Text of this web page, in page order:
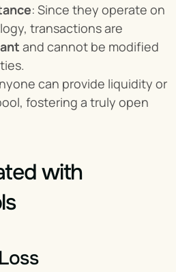
: Since they operate on
and cannot be modified
can provide liquidity or
fostering a truly open
with